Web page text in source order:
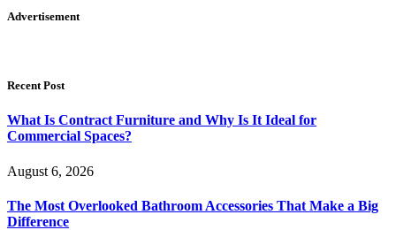
Advertisement
Recent Post
What Is Contract Furniture and Why Is It Ideal for
Commercial Spaces?
August 6, 2026
The Most Overlooked Bathroom Accessories That Make a Big
Difference